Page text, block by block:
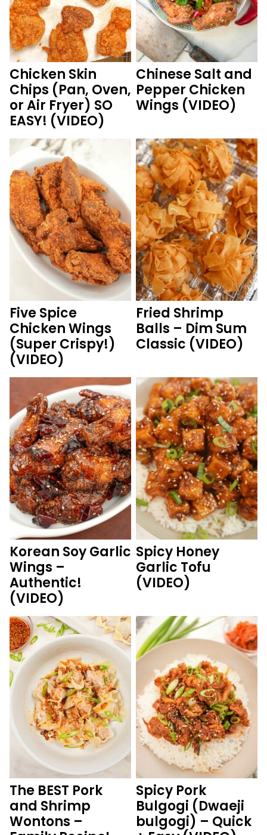
Chicken Skin
Chips (Pan, Oven,
or Air Fryer) SO
EASY! (VIDEO)
Chinese Salt and
Pepper Chicken
Wings (VIDEO)
Five Spice
Chicken Wings
(Super Crispy!)
(VIDEO)
Fried Shrimp
Balls – Dim Sum
Classic (VIDEO)
Korean Soy Garlic
Wings –
Authentic!
(VIDEO)
Spicy Honey
Garlic Tofu
(VIDEO)
The BEST Pork
and Shrimp
Wontons –
Spicy Pork
Bulgogi (Dwaeji
bulgogi) – Quick